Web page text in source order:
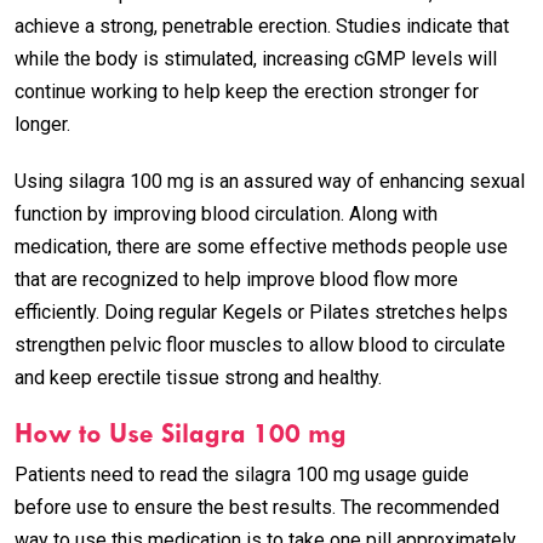
achieve a strong, penetrable erection. Studies indicate that
while the body is stimulated, increasing cGMP levels will
continue working to help keep the erection stronger for
longer.
Using silagra 100 mg is an assured way of enhancing sexual
function by improving blood circulation. Along with
medication, there are some effective methods people use
that are recognized to help improve blood flow more
efficiently. Doing regular Kegels or Pilates stretches helps
strengthen pelvic floor muscles to allow blood to circulate
and keep erectile tissue strong and healthy.
How to Use Silagra 100 mg
Patients need to read the silagra 100 mg usage guide
before use to ensure the best results. The recommended